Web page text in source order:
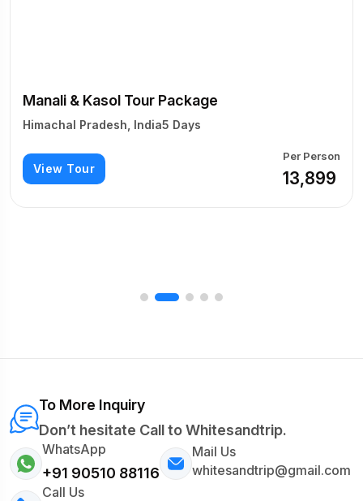
Manali & Kasol Tour Package
Himachal Pradesh, India5 Days
View Tour
Per Person
₹13,899
To More Inquiry
Don’t hesitate Call to Whitesandtrip.
WhatsApp
+91 90510 88116
Mail Us
whitesandtrip@gmail.com
Call Us